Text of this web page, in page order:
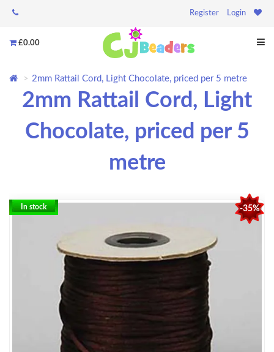
Register Login
£0.00
2mm Rattail Cord, Light Chocolate, priced per 5 metre
2mm Rattail Cord, Light
Chocolate, priced per 5
metre
-35%
In stock